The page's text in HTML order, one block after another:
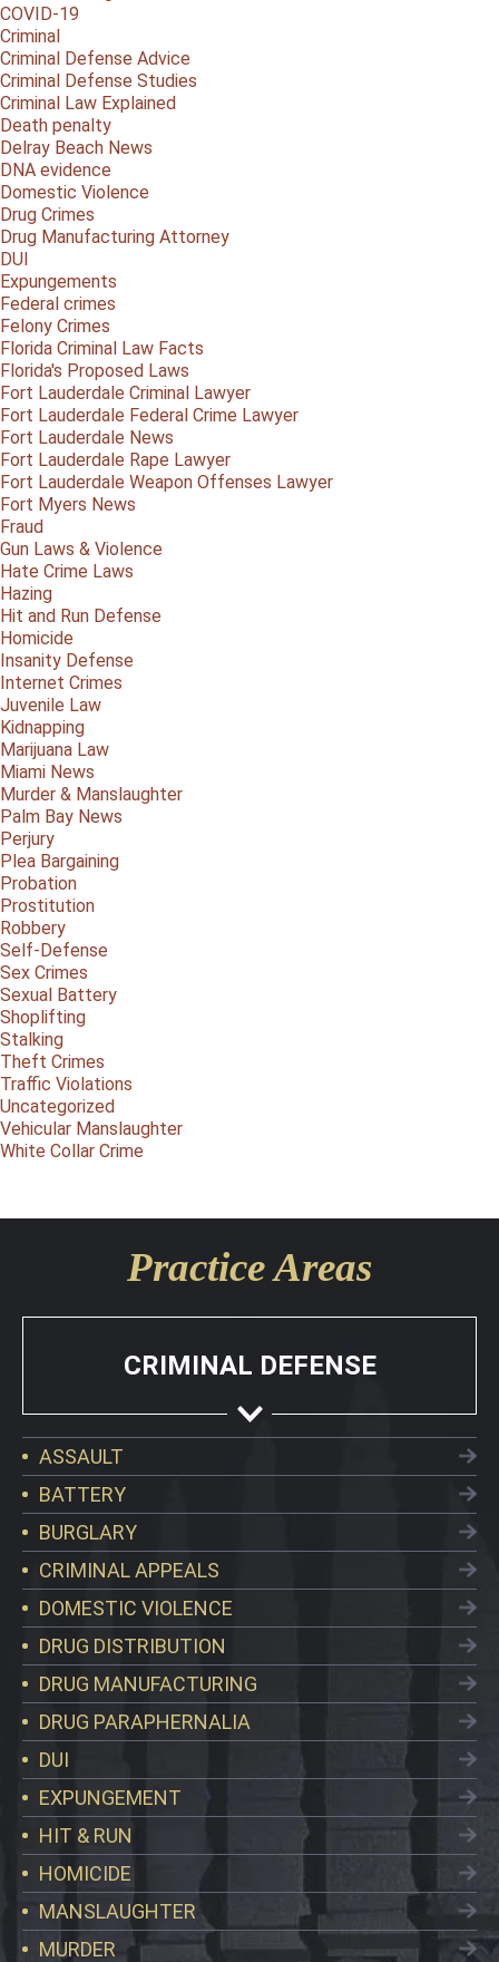
COVID-19
Criminal
Criminal Defense Advice
Criminal Defense Studies
Criminal Law Explained
Death penalty
Delray Beach News
DNA evidence
Domestic Violence
Drug Crimes
Drug Manufacturing Attorney
DUI
Expungements
Federal crimes
Felony Crimes
Florida Criminal Law Facts
Florida's Proposed Laws
Fort Lauderdale Criminal Lawyer
Fort Lauderdale Federal Crime Lawyer
Fort Lauderdale News
Fort Lauderdale Rape Lawyer
Fort Lauderdale Weapon Offenses Lawyer
Fort Myers News
Fraud
Gun Laws & Violence
Hate Crime Laws
Hazing
Hit and Run Defense
Homicide
Insanity Defense
Internet Crimes
Juvenile Law
Kidnapping
Marijuana Law
Miami News
Murder & Manslaughter
Palm Bay News
Perjury
Plea Bargaining
Probation
Prostitution
Robbery
Self-Defense
Sex Crimes
Sexual Battery
Shoplifting
Stalking
Theft Crimes
Traffic Violations
Uncategorized
Vehicular Manslaughter
White Collar Crime
Practice Areas
CRIMINAL DEFENSE
ASSAULT
BATTERY
BURGLARY
CRIMINAL APPEALS
DOMESTIC VIOLENCE
DRUG DISTRIBUTION
DRUG MANUFACTURING
DRUG PARAPHERNALIA
DUI
EXPUNGEMENT
HIT & RUN
HOMICIDE
MANSLAUGHTER
MURDER